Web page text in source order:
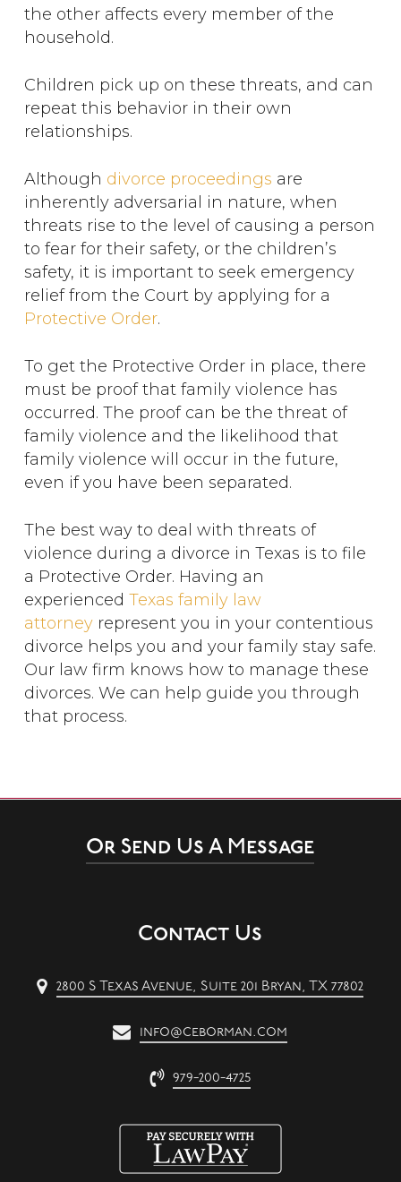
the other affects every member of the
household.
Children pick up on these threats, and can
repeat this behavior in their own
relationships.
Although divorce proceedings are
inherently adversarial in nature, when
threats rise to the level of causing a person
to fear for their safety, or the children’s
safety, it is important to seek emergency
relief from the Court by applying for a
Protective Order.
To get the Protective Order in place, there
must be proof that family violence has
occurred. The proof can be the threat of
family violence and the likelihood that
family violence will occur in the future,
even if you have been separated.
The best way to deal with threats of
violence during a divorce in Texas is to file
a Protective Order. Having an
experienced Texas family law
attorneyrepresent you in your contentious
divorce helps you and your family stay safe.
Our law firm knows how to manage these
divorces. We can help guide you through
that process.
Or Send Us A Message
Contact Us
2800 S Texas Avenue, Suite 201 Bryan, TX 77802
info@ceborman.com
979-200-4725